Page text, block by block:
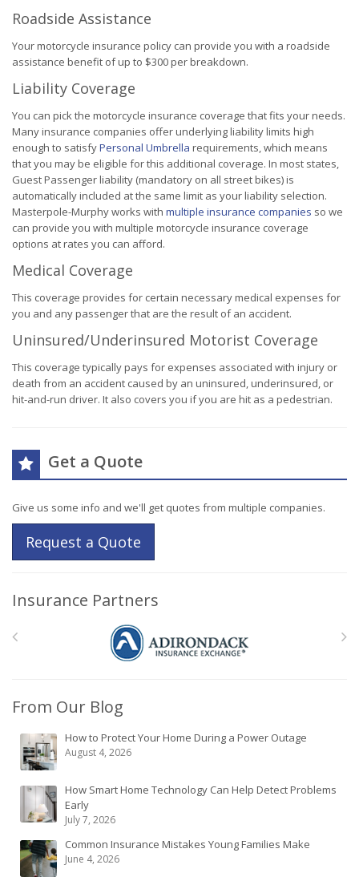
Roadside Assistance
Your motorcycle insurance policy can provide you with a roadside
assistance benefit of up to $300 per breakdown.
Liability Coverage
You can pick the motorcycle insurance coverage that fits your needs.
Many insurance companies offer underlying liability limits high
enough to satisfyPersonal Umbrella requirements, which means
that you may be eligible for this additional coverage. In most states,
Guest Passenger liability (mandatory on all street bikes) is
automatically included at the same limit as your liability selection.
Masterpole-Murphy works with multiple insurance companies so we
can provide you with multiple motorcycle insurance coverage
options at rates you can afford.
Medical Coverage
This coverage provides for certain necessary medical expenses for
you and any passenger that are the result of an accident.
Uninsured/Underinsured Motorist Coverage
This coverage typically pays for expenses associated with injury or
death from an accident caused by an uninsured, underinsured, or
hit-and-run driver. It also covers you if you are hit as a pedestrian.
Get a Quote
Give us some info and we'll get quotes from multiple companies.
Request a Quote
Insurance Partners
From Our Blog
How to Protect Your Home During a Power Outage
August 4, 2026
How Smart Home Technology Can Help Detect Problems
Early
July 7, 2026
Common Insurance Mistakes Young Families Make
June 4, 2026